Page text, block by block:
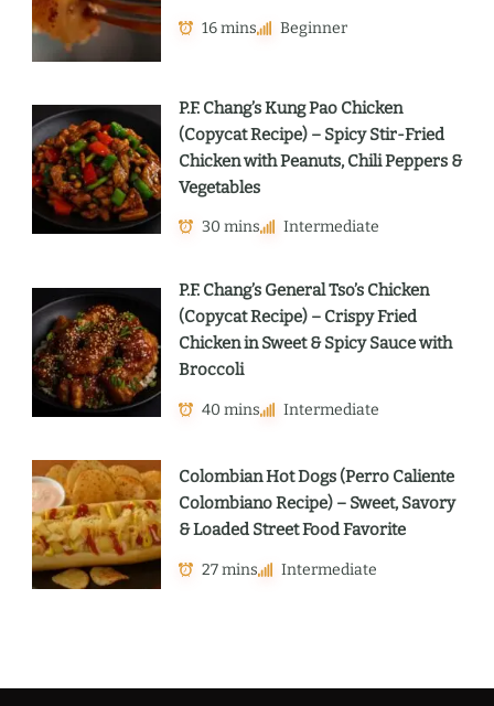
16 mins Beginner
P.F. Chang’s Kung Pao Chicken
(Copycat Recipe) – Spicy Stir-Fried
Chicken with Peanuts, Chili Peppers &
Vegetables
30 mins Intermediate
P.F. Chang’s General Tso’s Chicken
(Copycat Recipe) – Crispy Fried
Chicken in Sweet & Spicy Sauce with
Broccoli
40 mins Intermediate
Colombian Hot Dogs (Perro Caliente
Colombiano Recipe) – Sweet, Savory
& Loaded Street Food Favorite
27 mins Intermediate